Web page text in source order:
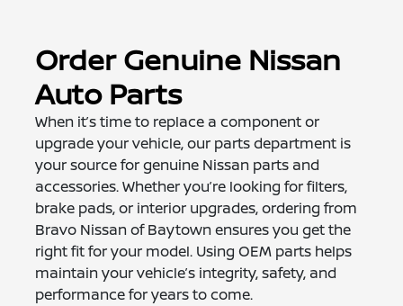
Order Genuine Nissan
Auto Parts
When it’s time to replace a component or
upgrade your vehicle, our parts department is
your source for genuine Nissan parts and
accessories. Whether you’re looking for filters,
brake pads, or interior upgrades, ordering from
Bravo Nissan of Baytown ensures you get the
right fit for your model. Using OEM parts helps
maintain your vehicle’s integrity, safety, and
performance for years to come.